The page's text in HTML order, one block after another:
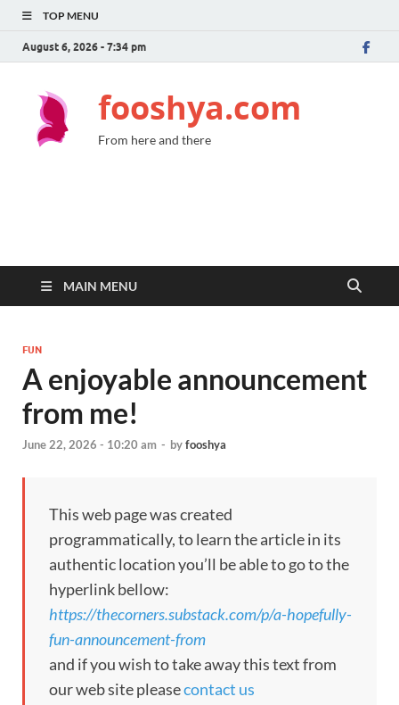
TOP MENU
August 6, 2026 - 7:34 pm
fooshya.com
From here and there
MAIN MENU
FUN
A enjoyable announcement
from me!
June 22, 2026 - 10:20 am - byfooshya
This web page was created
programmatically, to learn the article in its
authentic location you’ll be able to go to the
hyperlink bellow:
https://thecorners.substack.com/p/a-hopefully-
fun-announcement-from
and if you wish to take away this text from
our web site pleasecontact us